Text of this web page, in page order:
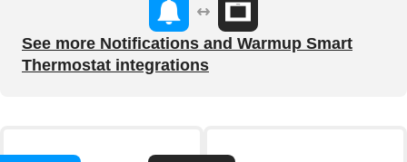
See more Notifications and Warmup Smart
Thermostat integrations